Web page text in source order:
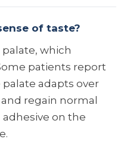
of taste?
which
patients report
adapts over
regain normal
on the